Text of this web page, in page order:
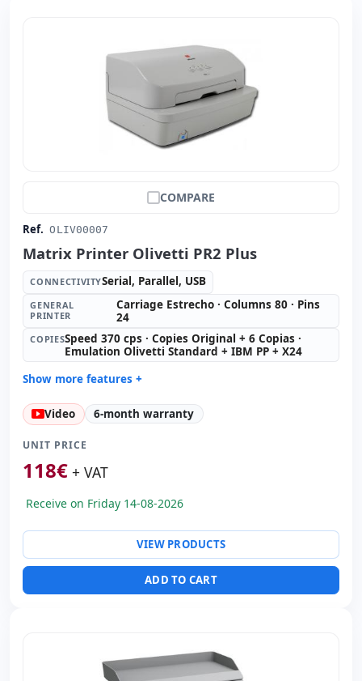
COMPARE
Ref. OLIV00007
Matrix Printer Olivetti PR2 Plus
CONNECTIVITYSerial, Parallel, USB
GENERAL
PRINTER
Carriage Estrecho · Columns 80 · Pins
24
COPIESSpeed 370 cps · Copies Original + 6 Copias ·
Emulation Olivetti Standard + IBM PP + X24
Show more features +
General printer: Carriage Estrecho · Columns 80 · Pins
24
Copies: Speed 370 cps · Copies Original + 6 Copias ·
Paper format:
Others:
hR Box
38.4x29.6x20.4 cm.
Weight: 10.50 Kg.
Video 6-month warranty
UNIT PRICE
118€ + VAT
Receive on Friday 14-08-2026
VIEW PRODUCTS
ADD TO CART